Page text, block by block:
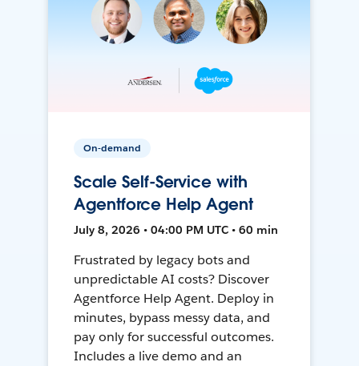
On-demand
Scale Self-Service with
Agentforce Help Agent
July 8, 2026 • 04:00 PM UTC • 60 min
Frustrated by legacy bots and
unpredictable AI costs? Discover
Agentforce Help Agent. Deploy in
minutes, bypass messy data, and
pay only for successful outcomes.
Includes a live demo and an